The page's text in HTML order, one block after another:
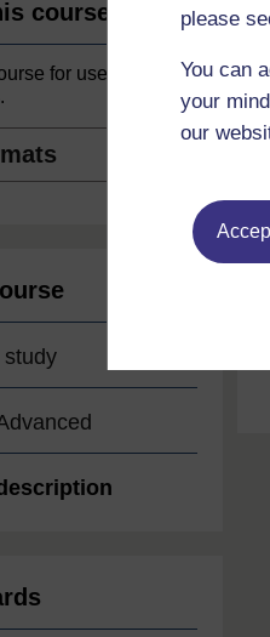
please
You can
your
our
course
for use offline or
study